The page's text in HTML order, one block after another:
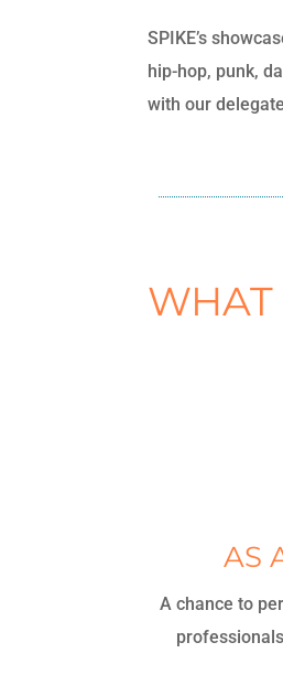
SPIKE’s
hip-hop, punk,
with our
WHAT
AS
A chance to